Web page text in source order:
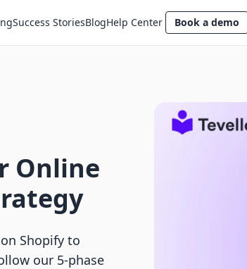
Success StoriesBlogHelp Center Book a demo
Online
Shopify to
our 5-phase